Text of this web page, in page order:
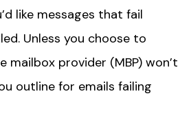
like messages that fail
Unless you choose to
mailbox provider (MBP) won’t
outline for emails failing